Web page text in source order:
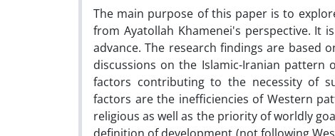
The main purpose of this paper is to
from Ayatollah Khamenei's perspective. It
advance. The research findings are based
discussions on the Islamic-Iranian
factors contributing to the necessity of
factors are the inefficiencies of Western
religious as well as the priority of worldly